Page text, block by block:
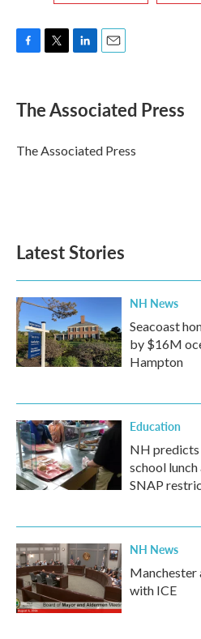
e
b
o
k
t
r
k
e
I
n
i
l
The Associated Press
The Associated Press
Latest Stories
NH News
Seacoast
by $16M
Hampton
Education
NH
school
SNAP
NH News
Manchester
with ICE